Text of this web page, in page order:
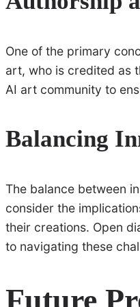
One of the primary
art, who is credited as
AI art community to
Balancing
The balance between
consider the
their creations. Open
to navigating these
Future